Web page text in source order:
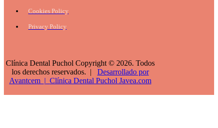
Cookies Policy
Privacy Policy
Clínica Dental Puchol Copyright © 2026. Todos
los derechos reservados. | Desarrollado por
Avantcem | Clínica Dental Puchol Javea.com